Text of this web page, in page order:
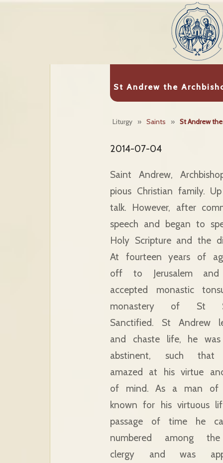
St Andrew the
Liturgy » Saints » St Andrew
2014-07-04
Saint Andrew,
pious Christian family.
talk. However, after
speech and began to
Holy Scripture and the
At fourteen years of
off to Jerusalem
accepted monastic
monastery of St
Sanctified. St Andrew
and chaste life, he
abstinent, such
amazed at his virtue
of mind. As a man of
known for his virtuous
passage of time he
numbered among the
clergy and was